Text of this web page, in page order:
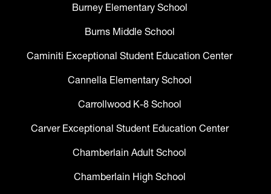
Burney Elementary School
Burns Middle School
Caminiti Exceptional Student Education Center
Cannella Elementary School
Carrollwood K-8 School
Carver Exceptional Student Education Center
Chamberlain Adult School
Chamberlain High School